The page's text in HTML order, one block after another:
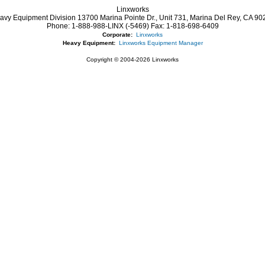
Linxworks
Equipment Division 13700 Marina Pointe Dr., Unit 731, Marina Del Rey, CA
Phone: 1-888-988-LINX (-5469)Fax: 1-818-698-6409
Corporate: Linxworks
Heavy Equipment: Linxworks Equipment Manager
Copyright © 2004-2026 Linxworks